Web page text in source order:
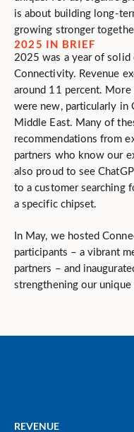
is about building long-
growing stronger
2025 IN BRIEF
2025 was a year of solid
Connectivity. Revenue
around 11 percent.
were new, particularly in
Middle East. Many of
recommendations from
partners who know our
also proud to see
to a customer searching
a specific chipset.
In May, we hosted
participants – a vibrant
partners – and
strengthening our
REVENUE